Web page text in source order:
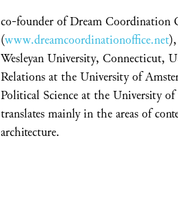
co-founder of Dream Coordination
(www.dreamcoordinationoffice.net
Wesleyan University, Connecticut,
Relations at the University of
Political Science at the University
translates mainly in the areas of
architecture.